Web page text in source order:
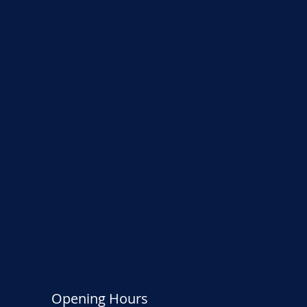
Opening Hours